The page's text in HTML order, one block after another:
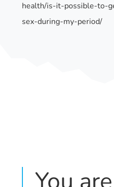
health/is-it-possible-to-
sex-during-my-period/